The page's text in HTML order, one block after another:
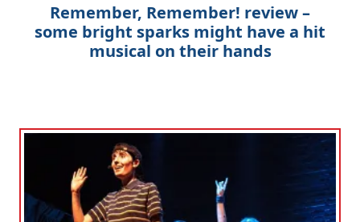
Remember, Remember! review –
some bright sparks might have a hit
musical on their hands